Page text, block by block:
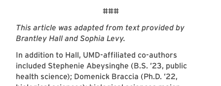
###
This article was adapted from text provided by
Brantley Hall and Sophia Levy.
In addition to Hall, UMD-affiliated co-authors
included Stephenie Abeysinghe (B.S. ’23, public
health science); Domenick Braccia (Ph.D. ’22,